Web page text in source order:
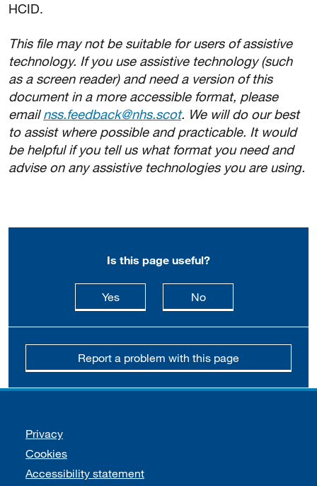
HCID.
This file may not be suitable for users of assistive
technology. If you use assistive technology (such
as a screen reader) and need a version of this
document in a more accessible format, please
emailnss.feedback@nhs.scot. We will do our best
to assist where possible and practicable. It would
be helpful if you tell us what format you need and
advise on any assistive technologies you are using.
Is this page useful?
Yesthis page is useful
Nothis page is not
Report a problem with this page
Support links
Privacy
Cookies
Accessibility statement